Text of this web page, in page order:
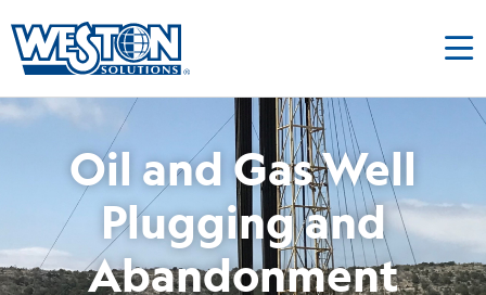
Oil and Gas Well
Plugging and
Abandonment